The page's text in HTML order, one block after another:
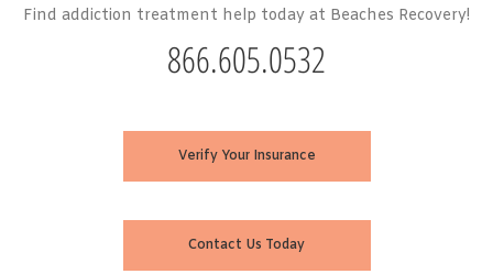
Find addiction treatment help today at Beaches Recovery!
866.605.0532
Verify Your Insurance
Contact Us Today